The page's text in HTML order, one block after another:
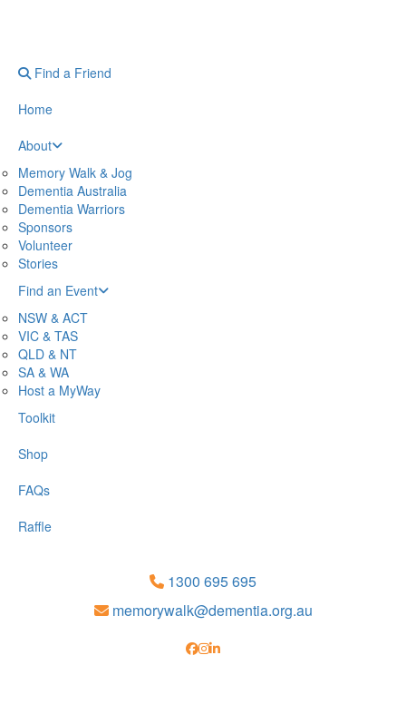
Find a Friend
Home
About
Memory Walk & Jog
Dementia Australia
Dementia Warriors
Sponsors
Volunteer
Stories
Find an Event
NSW & ACT
VIC & TAS
QLD & NT
SA & WA
Host a MyWay
Toolkit
Shop
FAQs
Raffle
1300 695 695
memorywalk@dementia.org.au